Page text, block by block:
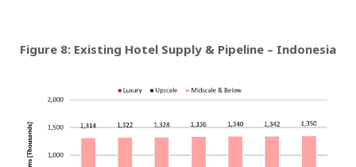
Figure 8: Existing Hotel Supply & Pipeline – Indonesia